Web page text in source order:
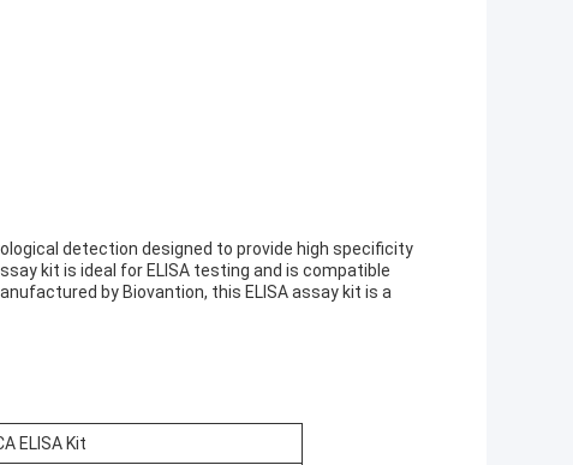
detection designed to provide high specificity
kit is ideal for ELISA testing and is compatible
by Biovantion, this ELISA assay kit is a
ELISA Kit